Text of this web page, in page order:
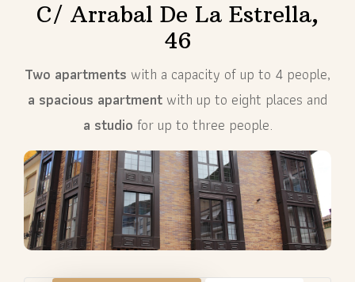
C/ Arrabal De La Estrella,
46
Two apartments with a capacity of up to 4 people,
a spacious apartment with up to eight places and
a studio for up to three people.